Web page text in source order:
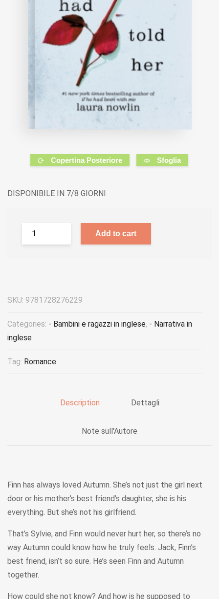
Copertina Posteriore Sfoglia
DISPONIBILE IN 7/8 GIORNI
Add to cart
SKU: 9781728276229
Categories: - Bambini e ragazzi in inglese, - Narrativa in
inglese
Tag: Romance
Description Dettagli
Note sull'Autore
Finn has always loved Autumn. She’s not just the girl next
door or his mother’s best friend’s daughter, she is his
everything. But she’s not his girlfriend.
That’s Sylvie, and Finn would never hurt her, so there’s no
way Autumn could know how he truly feels. Jack, Finn’s
best friend, isn’t so sure. He’s seen Finn and Autumn
together.
How could she not know? And how is he supposed to